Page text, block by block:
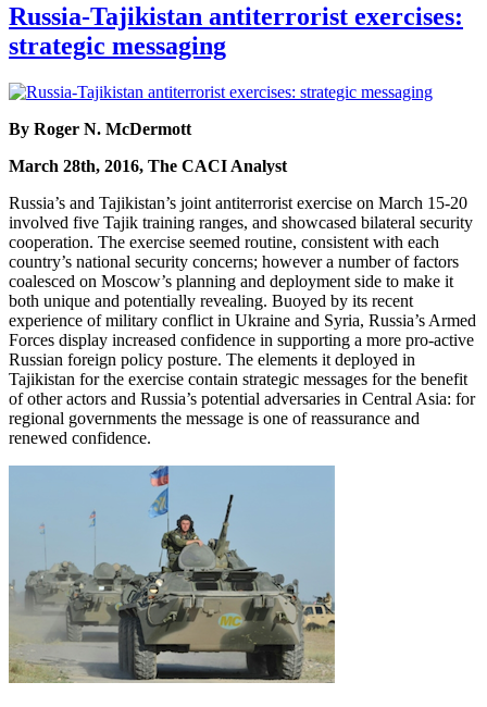
Russia-Tajikistan antiterrorist exercises:
strategic messaging
By Roger N. McDermott
March 28th, 2016, The CACI Analyst
Russia’s and Tajikistan’s joint antiterrorist exercise on March 15-20
involved five Tajik training ranges, and showcased bilateral security
cooperation. The exercise seemed routine, consistent with each
country’s national security concerns; however a number of factors
coalesced on Moscow’s planning and deployment side to make it
both unique and potentially revealing. Buoyed by its recent
experience of military conflict in Ukraine and Syria, Russia’s Armed
Forces display increased confidence in supporting a more pro-active
Russian foreign policy posture. The elements it deployed in
Tajikistan for the exercise contain strategic messages for the benefit
of other actors and Russia’s potential adversaries in Central Asia: for
regional governments the message is one of reassurance and
renewed confidence.